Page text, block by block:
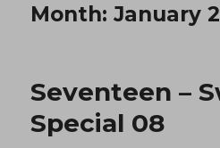
Month:January
Seventeen –
Special 08